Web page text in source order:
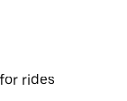
rides